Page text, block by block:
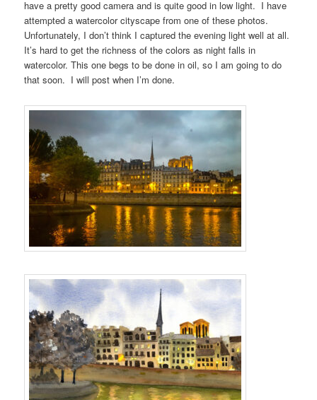
have a pretty good camera and is quite good in low light. I have
attempted a watercolor cityscape from one of these photos.
Unfortunately, I don’t think I captured the evening light well at all.
It’s hard to get the richness of the colors as night falls in
watercolor. This one begs to be done in oil, so I am going to do
that soon. I will post when I’m done.